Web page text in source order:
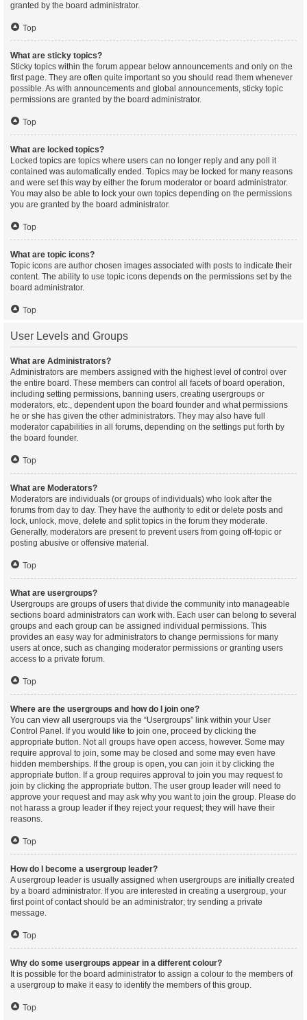
granted by the board administrator.
Top
What are sticky topics?
Sticky topics within the forum appear below announcements and only on the
first page. They are often quite important so you should read them whenever
possible. As with announcements and global announcements, sticky topic
permissions are granted by the board administrator.
Top
What are locked topics?
Locked topics are topics where users can no longer reply and any poll it
contained was automatically ended. Topics may be locked for many reasons
and were set this way by either the forum moderator or board administrator.
You may also be able to lock your own topics depending on the permissions
you are granted by the board administrator.
Top
What are topic icons?
Topic icons are author chosen images associated with posts to indicate their
content. The ability to use topic icons depends on the permissions set by the
board administrator.
Top
User Levels and Groups
What are Administrators?
Administrators are members assigned with the highest level of control over
the entire board. These members can control all facets of board operation,
including setting permissions, banning users, creating usergroups or
moderators, etc., dependent upon the board founder and what permissions
he or she has given the other administrators. They may also have full
moderator capabilities in all forums, depending on the settings put forth by
the board founder.
Top
What are Moderators?
Moderators are individuals (or groups of individuals) who look after the
forums from day to day. They have the authority to edit or delete posts and
lock, unlock, move, delete and split topics in the forum they moderate.
Generally, moderators are present to prevent users from going off-topic or
posting abusive or offensive material.
Top
What are usergroups?
Usergroups are groups of users that divide the community into manageable
sections board administrators can work with. Each user can belong to several
groups and each group can be assigned individual permissions. This
provides an easy way for administrators to change permissions for many
users at once, such as changing moderator permissions or granting users
access to a private forum.
Top
Where are the usergroups and how do I join one?
You can view all usergroups via the “Usergroups” link within your User
Control Panel. If you would like to join one, proceed by clicking the
appropriate button. Not all groups have open access, however. Some may
require approval to join, some may be closed and some may even have
hidden memberships. If the group is open, you can join it by clicking the
appropriate button. If a group requires approval to join you may request to
join by clicking the appropriate button. The user group leader will need to
approve your request and may ask why you want to join the group. Please do
not harass a group leader if they reject your request; they will have their
reasons.
Top
How do I become a usergroup leader?
A usergroup leader is usually assigned when usergroups are initially created
by a board administrator. If you are interested in creating a usergroup, your
first point of contact should be an administrator; try sending a private
message.
Top
Why do some usergroups appear in a different colour?
It is possible for the board administrator to assign a colour to the members of
a usergroup to make it easy to identify the members of this group.
Top